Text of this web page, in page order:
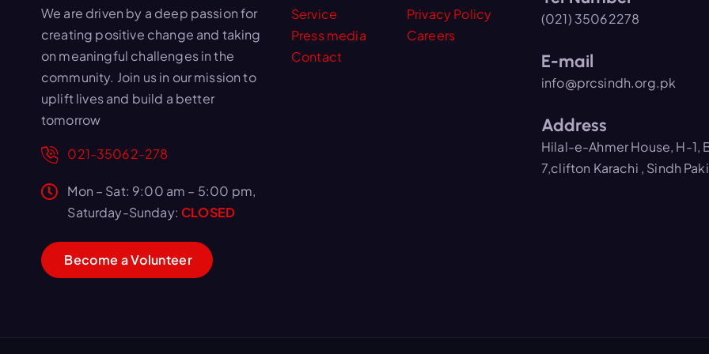
We are driven by a deep passion for
creating positive change and taking
on meaningful challenges in the
community. Join us in our mission to
uplift lives and build a better
tomorrow
021-35062-278
Mon – Sat: 9:00 am – 5:00 pm,
Saturday-Sunday:CLOSED
Become aVolunteer
Service
Privacy Policy
Press media
Careers
Contact
(021) 35062278
E-mail
info@prcsindh.org.pk
Address
Hilal-e-Ahmer House, H-1,
7,clifton Karachi , Sindh